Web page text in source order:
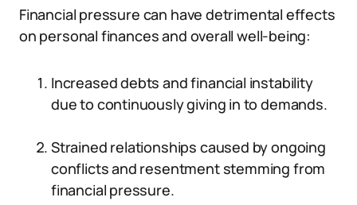
Financial pressure can have detrimental effects
on personal finances and overall well-being:
Increased debts and financial instability
due to continuously giving in to demands.
Strained relationships caused by ongoing
conflicts and resentment stemming from
financial pressure.